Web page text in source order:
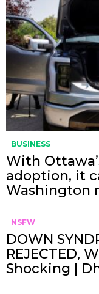
BUSINESS
With
adoption, it
Washington
NSFW
DOWN
REJECTED,
Shocking |